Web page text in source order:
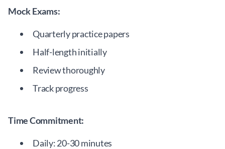
Mock Exams:
Quarterly practice papers
Half-length initially
Review thoroughly
Track progress
Time Commitment:
Daily: 20-30 minutes